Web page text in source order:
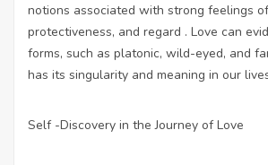
notions associated with strong feelings
protectiveness, and regard . Love can
forms, such as platonic, wild-eyed, and
has its singularity and meaning in our
Self -Discovery in the Journey of Love